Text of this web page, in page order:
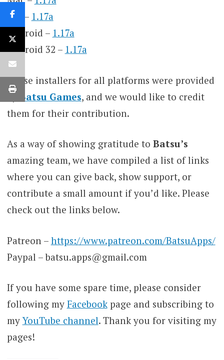
IOS – 1.17a
Android – 1.17a
Android 32 – 1.17a
These installers for all platforms were provided
by
Batsu Games, and we would like to credit
them for their contribution.
As a way of showing gratitude to Batsu’s
amazing team, we have compiled a list of links
where you can give back, show support, or
contribute a small amount if you’d like. Please
check out the links below.
Patreon – https://www.patreon.com/BatsuApps/
Paypal – batsu.apps@gmail.com
If you have some spare time, please consider
following my Facebookpage and subscribing to
myYouTube channel. Thank you for visiting my
pages!